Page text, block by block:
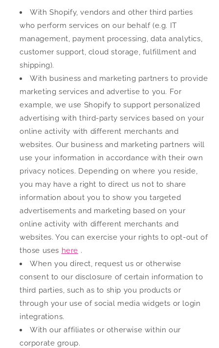
With Shopify, vendors and other third parties
who perform services on our behalf (e.g. IT
management, payment processing, data analytics,
customer support, cloud storage, fulfillment and
shipping).
With business and marketing partners to provide
marketing services and advertise to you. For
example, we use Shopify to support personalized
advertising with third-party services based on your
online activity with different merchants and
websites. Our business and marketing partners will
use your information in accordance with their own
privacy notices. Depending on where you reside,
you may have a right to direct us not to share
information about you to show you targeted
advertisements and marketing based on your
online activity with different merchants and
websites. You can exercise your rights to opt-out of
those uses here .
When you direct, request us or otherwise
consent to our disclosure of certain information to
third parties, such as to ship you products or
through your use of social media widgets or login
integrations.
With our affiliates or otherwise within our
corporate group.